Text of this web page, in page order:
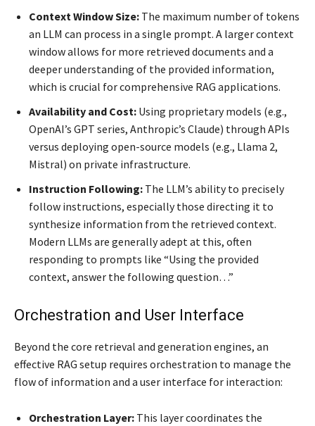
Context Window Size: The maximum number of tokens
an LLM can process in a single prompt. A larger context
window allows for more retrieved documents and a
deeper understanding of the provided information,
which is crucial for comprehensive RAG applications.
Availability and Cost: Using proprietary models (e.g.,
OpenAI’s GPT series, Anthropic’s Claude) through APIs
versus deploying open-source models (e.g., Llama 2,
Mistral) on private infrastructure.
Instruction Following: The LLM’s ability to precisely
follow instructions, especially those directing it to
synthesize information from the retrieved context.
Modern LLMs are generally adept at this, often
responding to prompts like “Using the provided
context, answer the following question…”
Orchestration and User Interface
Beyond the core retrieval and generation engines, an
effective RAG setup requires orchestration to manage the
flow of information and a user interface for interaction:
Orchestration Layer: This layer coordinates the